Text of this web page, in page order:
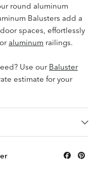
round aluminum
Balusters add a
spaces, effortlessly
aluminum railings.
Use our Baluster
estimate for your